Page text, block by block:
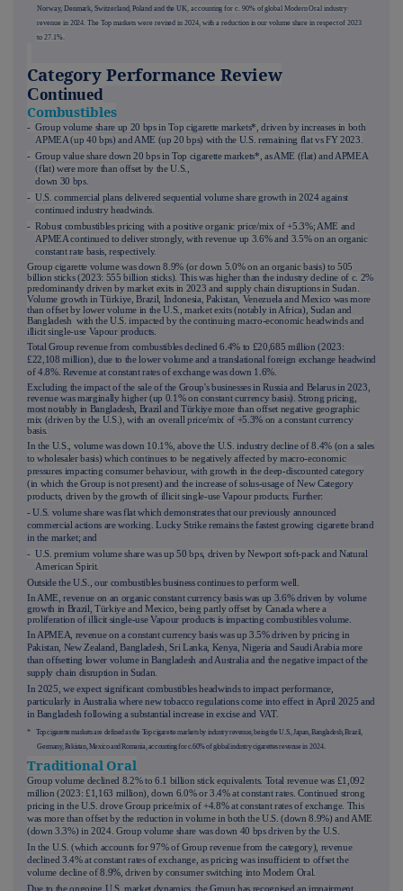
Norway, Denmark, Switzerland, Poland and the UK, accounting for c. 90% of global Modern Oral industry
revenue in 2024. The Top markets were revised in 2024, with a reduction in our volume share in respect of 2023
to 27.1%.
Category Performance Review
Continued
Combustibles
- Group volume share up 20 bps in Top cigarette markets*, driven by increases in both
APMEA (up 40 bps) and AME (up 20 bps) with the U.S. remaining flat vs FY 2023.
- Group value share down 20 bps in Top cigarette markets*, as AME (flat) and APMEA
(flat) were more than offset by the U.S.,
down 30 bps.
- U.S. commercial plans delivered sequential volume share growth in 2024 against
continued industry headwinds.
- Robust combustibles pricing with a positive organic price/mix of +5.3%; AME and
APMEA continued to deliver strongly, with revenue up 3.6% and 3.5% on an organic
constant rate basis, respectively.
Group cigarette volume was down 8.9% (or down 5.0% on an organic basis) to 505
billion sticks (2023: 555 billion sticks). This was higher than the industry decline of c. 2%
predominantly driven by market exits in 2023 and supply chain disruptions in Sudan.
Volume growth in Türkiye, Brazil, Indonesia, Pakistan, Venezuela and Mexico was more
than offset by lower volume in the U.S., market exits (notably in Africa), Sudan and
Bangladesh with the U.S. impacted by the continuing macro-economic headwinds and
illicit single-use Vapour products.
Total Group revenue from combustibles declined 6.4% to £20,685 million (2023:
£22,108 million), due to the lower volume and a translational foreign exchange headwind
of 4.8%. Revenue at constant rates of exchange was down 1.6%.
Excluding the impact of the sale of the Group's businesses in Russia and Belarus in 2023,
revenue was marginally higher (up 0.1% on constant currency basis). Strong pricing,
most notably in Bangladesh, Brazil and Türkiye more than offset negative geographic
mix (driven by the U.S.), with an overall price/mix of +5.3% on a constant currency
basis.
In the U.S., volume was down 10.1%, above the U.S. industry decline of 8.4% (on a sales
to wholesaler basis) which continues to be negatively affected by macro-economic
pressures impacting consumer behaviour, with growth in the deep-discounted category
(in which the Group is not present) and the increase of solus-usage of New Category
products, driven by the growth of illicit single-use Vapour products. Further:
- U.S. volume share was flat which demonstrates that our previously announced
commercial actions are working. Lucky Strike remains the fastest growing cigarette brand
in the market; and
- U.S. premium volume share was up 50bps, driven by Newport soft-pack and Natural
American Spirit.
Outside the U.S., our combustibles business continues to perform well.
In AME, revenue on an organic constant currency basis was up 3.6% driven by volume
growth in Brazil, Türkiye and Mexico, being partly offset by Canada where a
proliferation of illicit single-use Vapour products is impacting combustibles volume.
In APMEA, revenue on a constant currency basis was up 3.5% driven by pricing in
Pakistan, New Zealand, Bangladesh, Sri Lanka, Kenya, Nigeria and Saudi Arabia more
than offsetting lower volume in Bangladesh and Australia and the negative impact of the
supply chain disruption in Sudan.
In 2025, we expect significant combustibles headwinds to impact performance,
particularly in Australia where new tobacco regulations come into effect in April 2025 and
in Bangladesh following a substantial increase in excise and VAT.
* Top cigarette markets are defined as the Top cigarette markets by industry revenue, being the U.S., Japan, Bangladesh, Brazil,
Germany, Pakistan, Mexico and Romania, accounting for c.60% of global industry cigarettes revenue in 2024.
Traditional Oral
Group volume declined 8.2% to 6.1 billion stick equivalents. Total revenue was £1,092
million (2023: £1,163 million), down 6.0% or 3.4% at constant rates. Continued strong
pricing in the U.S. drove Group price/mix of +4.8% at constant rates of exchange. This
was more than offset by the reduction in volume in both the U.S. (down 8.9%) and AME
(down 3.3%) in 2024. Group volume share was down 40 bps driven by the U.S.
In the U.S. (which accounts for 97% of Group revenue from the category), revenue
declined 3.4% at constant rates of exchange, as pricing was insufficient to offset the
volume decline of 8.9% , driven by consumer switching into Modern Oral.
Due to the ongoing U.S. market dynamics, the Group has recognised an impairment